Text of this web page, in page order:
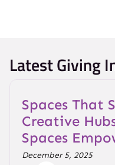
Latest Giving
Spaces That
Creative
Spaces
December 5, 2025